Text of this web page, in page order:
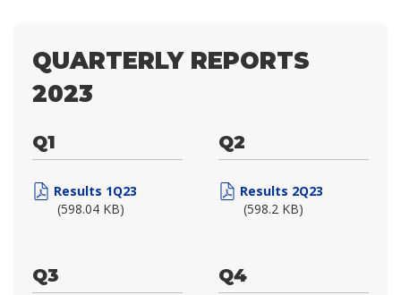
QUARTERLY REPORTS
2023
Q1
Results 1Q23
(598.04 KB)
Q2
Results 2Q23
(598.2 KB)
Q3 Q4